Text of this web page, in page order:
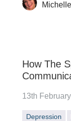
How The
13th
Depression